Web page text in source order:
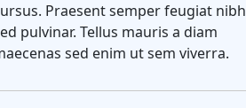
Praesent semper feugiat nibh
pulvinar. Tellus mauris a diam
sed enim ut sem viverra.